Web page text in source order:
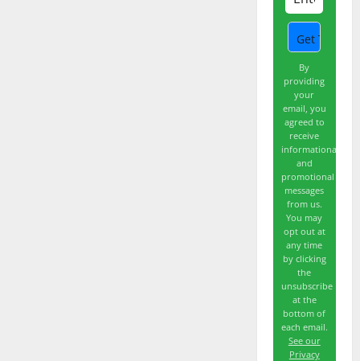
By
providing
your
email, you
agreed to
receive
informational
and
promotional
messages
from us.
You may
opt out at
any time
by clicking
the
unsubscribe
at the
bottom of
each email.
See our
Privacy